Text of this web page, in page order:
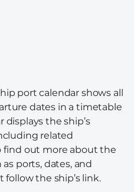
port calendar shows all
dates in a timetable
displays the ship’s
related
find out more about the
ports, dates, and
the ship’s link.